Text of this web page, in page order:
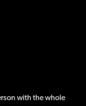
with the whole